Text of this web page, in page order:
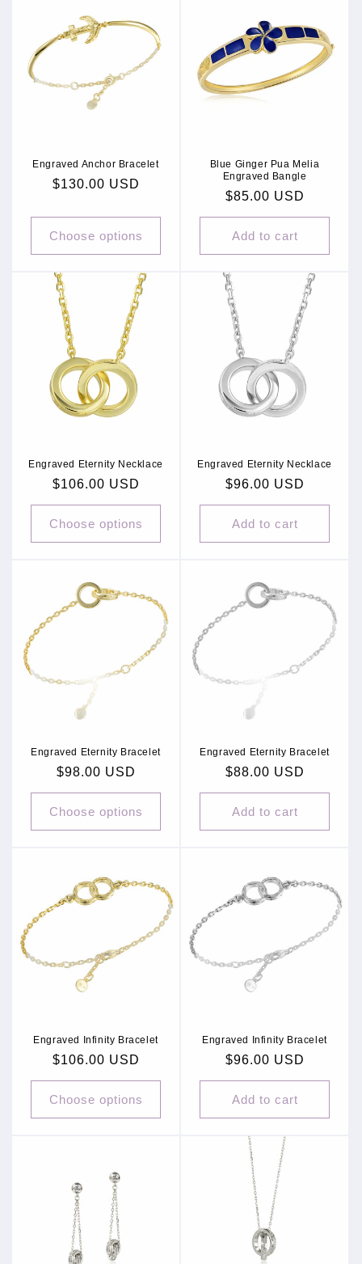
Engraved Anchor Bracelet
Regular
$130.00 USD
Choose options
Blue Ginger Pua Melia
Engraved Bangle
Regular
price
$85.00 USD
Add to cart
Engraved Eternity Necklace
Regular
price
$106.00 USD
Choose options
Engraved Eternity Necklace
Regular
price
$96.00 USD
Add to cart
Engraved Eternity Bracelet
Regular
price
$98.00 USD
Choose options
Engraved Eternity Bracelet
Regular
price
$88.00 USD
Add to cart
Engraved Infinity Bracelet
Regular
price
$106.00 USD
Choose options
Engraved Infinity Bracelet
Regular
price
$96.00 USD
Add to cart